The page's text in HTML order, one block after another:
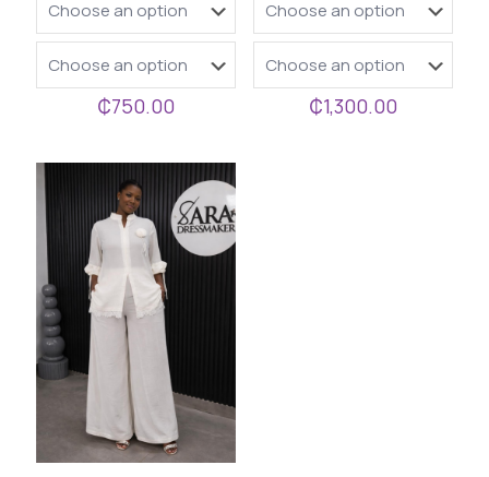
₵750.00 ₵1,300.00